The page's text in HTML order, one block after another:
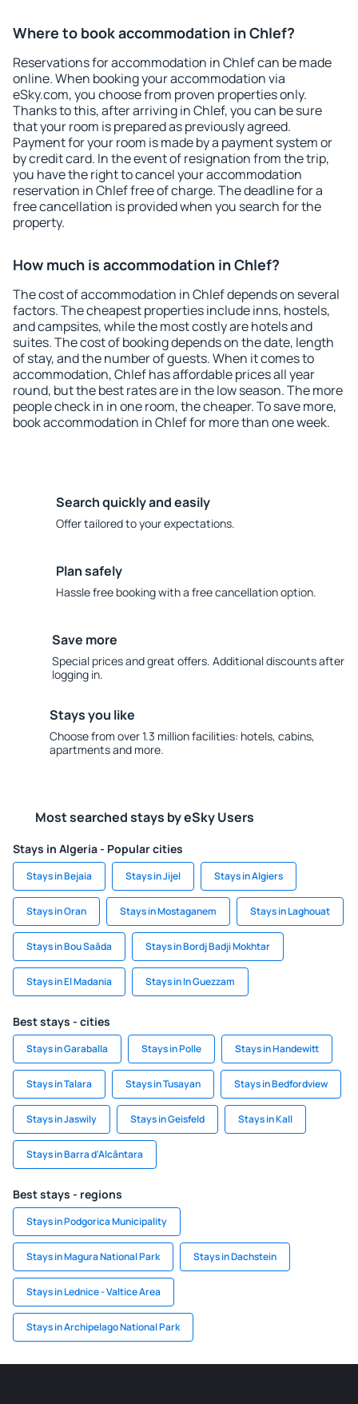
Where to book accommodation in Chlef?
Reservations for accommodation in Chlef can be made
online. When booking your accommodation via
eSky.com, you choose from proven properties only.
Thanks to this, after arriving in Chlef, you can be sure
that your room is prepared as previously agreed.
Payment for your room is made by a payment system or
by credit card. In the event of resignation from the trip,
you have the right to cancel your accommodation
reservation in Chlef free of charge. The deadline for a
free cancellation is provided when you search for the
property.
How much is accommodation in Chlef?
The cost of accommodation in Chlef depends on several
factors. The cheapest properties include inns, hostels,
and campsites, while the most costly are hotels and
suites. The cost of booking depends on the date, length
of stay, and the number of guests. When it comes to
accommodation, Chlef has affordable prices all year
round, but the best rates are in the low season. The more
people check in in one room, the cheaper. To save more,
book accommodation in Chlef for more than one week.
Search quickly and easily
Offer tailored to your expectations.
Plan safely
Hassle free booking with a free cancellation option.
Save more
Special prices and great offers. Additional discounts after
logging in.
Stays you like
Choose from over 1.3 million facilities: hotels, cabins,
apartments and more.
Most searched stays by eSky Users
Stays in Algeria - Popular cities
Stays in Bejaia Stays in Jijel Stays in Algiers
Stays in Oran Stays in Mostaganem Stays in Laghouat
Stays in Bou Saâda Stays in Bordj Badji Mokhtar
Stays in El Madania Stays in In Guezzam
Best stays - cities
Stays in Garaballa Stays in Polle Stays in Handewitt
Stays in Talara Stays in Tusayan Stays in Bedfordview
Stays in Jaswily Stays in Geisfeld Stays in Kall
Stays in Barra d'Alcântara
Best stays - regions
Stays in Podgorica Municipality
Stays in Magura National Park Stays in Dachstein
Stays in Lednice - Valtice Area
Stays in Archipelago National Park